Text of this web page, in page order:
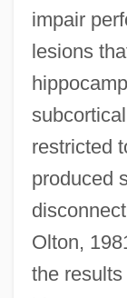
impair
lesions
restricted
produced
Olton,
the